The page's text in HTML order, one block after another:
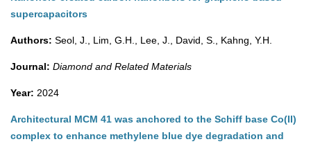
supercapacitors
Authors: Seol, J., Lim, G.H., Lee, J., David, S., Kahng, Y.H.
Journal: Diamond and Related Materials
Year: 2024
Architectural MCM 41 was anchored to the Schiff base Co(II)
complex to enhance methylene blue dye degradation and